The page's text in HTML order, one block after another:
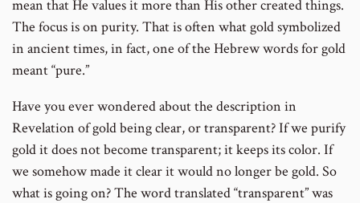
mean that He values it more than His other created things.
The focus is on purity. That is often what gold symbolized
in ancient times, in fact, one of the Hebrew words for gold
meant “pure.”
Have you ever wondered about the description in
Revelation of gold being clear, or transparent? If we purify
gold it does not become transparent; it keeps its color. If
we somehow made it clear it would no longer be gold. So
what is going on? The word translated “transparent” was